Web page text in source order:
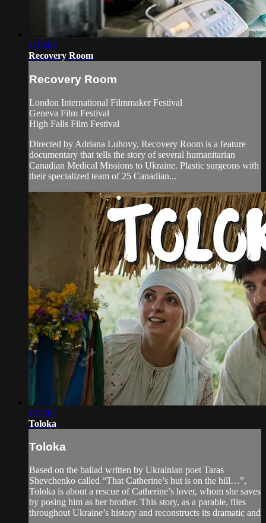
1:15:08
Recovery Room
Recovery Room
London International Filmmaker Festival
Geneva Film Festival
High Falls Film Festival
Directed by Adriana Luhovy, Recovery Room is a feature
documentary that tells the story of several humanitarian
Canadian Medical Missions to Ukraine. Plastic surgeons with
their specialized team of 25 Canadian...
1:57:07
Toloka
Toloka
Based on the ballad written by Ukrainian poet Taras
Shevchenko called “That Catherine’s hut is on the hill…”,
Toloka is about a rescue of Catherine’s lover, whom she saves
by posing him as her brother. This story, as a parable, flies
throughout Ukraine’s history and reconstructs its dramatic and